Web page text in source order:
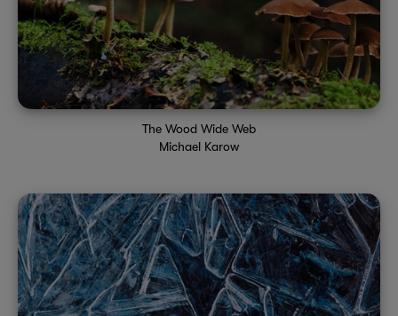
The Wood Wide Web
Michael Karow